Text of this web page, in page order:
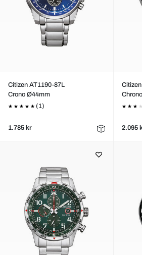
Citizen AT1190-87L
Crono Ø44mm
(1)
1.785 kr 2.095